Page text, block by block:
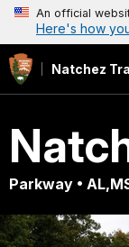
An official
Here's how
Natchez
Parkway •